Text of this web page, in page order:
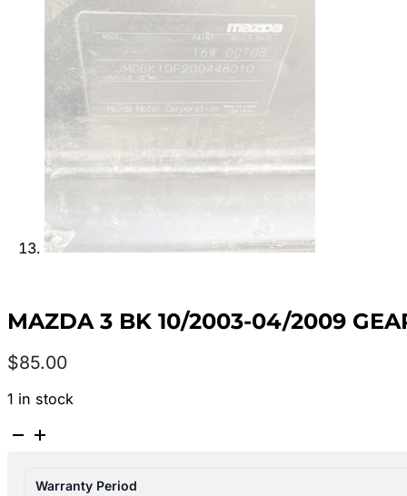
MAZDA 3 BK 10/2003-04/2009
$85.00
1 in stock
MAZDA
Warranty Period